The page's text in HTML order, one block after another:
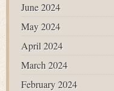
June 2024
May 2024
April 2024
March 2024
February 2024